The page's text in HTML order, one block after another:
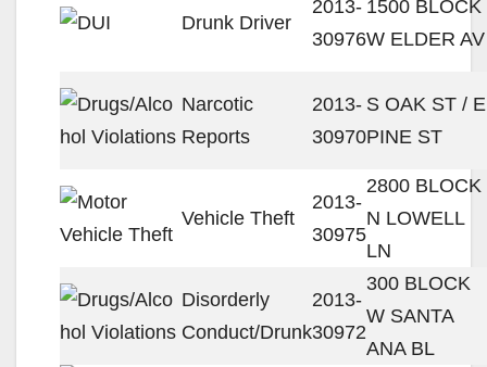
Drunk Driver
2013-
30976
1500 BLOCK
W ELDER AV
Narcotic
Reports
2013-
30970
S OAK ST / E
PINE ST
Vehicle Theft
2013-
30975
2800 BLOCK
N LOWELL
LN
Disorderly
Conduct/Drunk
2013-
30972
300 BLOCK
W SANTA
ANA BL